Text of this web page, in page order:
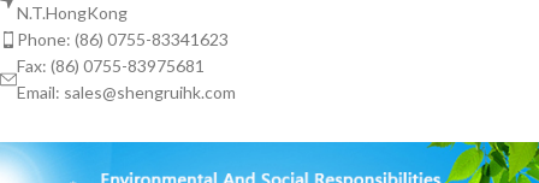
N.T.HongKong
Phone: (86) 0755-83341623
Fax: (86) 0755-83975681
Email: sales@shengruihk.com